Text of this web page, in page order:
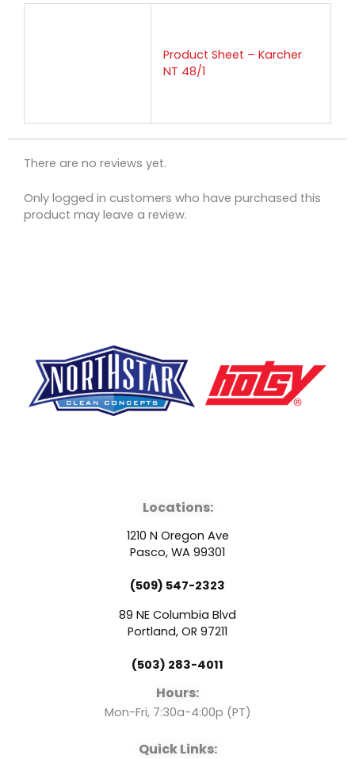
Product Sheet – Karcher
NT 48/1
There are no reviews yet.
Only logged in customers who have purchased this
product may leave a review.
a
c
e
b
o
o
k
o
u
t
u
b
e
e
n
Locations:
1210 N Oregon Ave
Pasco, WA 99301
(509) 547-2323
89 NE Columbia Blvd
Portland, OR 97211
(503) 283-4011
Hours:
Mon-Fri, 7:30a-4:00p (PT)
Quick Links: